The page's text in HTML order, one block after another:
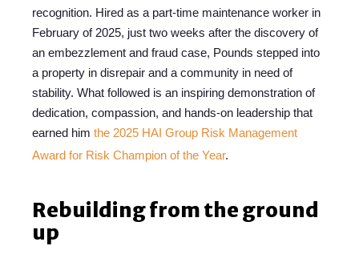
recognition. Hired as a part-time maintenance worker in
February of 2025, just two weeks after the discovery of
an embezzlement and fraud case, Pounds stepped into
a property in disrepair and a community in need of
stability. What followed is an inspiring demonstration of
dedication, compassion, and hands-on leadership that
earned him the 2025 HAI Group Risk Management
Award for Risk Champion of the Year.
Rebuilding from the ground
up